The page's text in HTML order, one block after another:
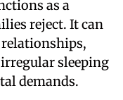
as a
reject. It can
sleeping
demands.